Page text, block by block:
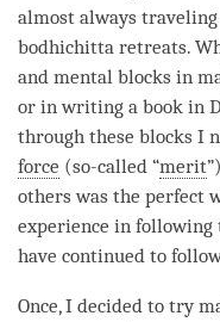
almost always
bodhichitta retreats.
and mental blocks in
or in writing a book in
through these blocks I
force (so-called “merit
others was the perfect
experience in
have continued to
Once, I decided to try